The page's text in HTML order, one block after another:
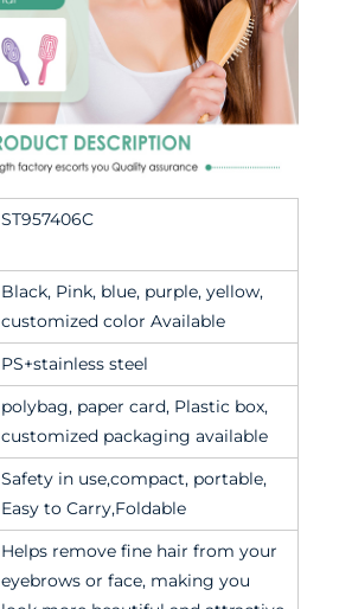
ST957406C
Black, Pink, blue, purple, yellow,
customized color Available
PS+stainless steel
polybag, paper card, Plastic box,
customized packaging available
Safety in use,compact, portable,
Easy to Carry,Foldable
Helps remove fine hair from your
eyebrows or face, making you